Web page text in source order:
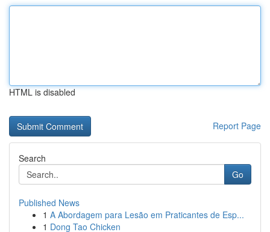
HTML is disabled
Report Page
Search
Go
Published News
1 A Abordagem para Lesão em Praticantes de Esp...
1 Dong Tao Chicken